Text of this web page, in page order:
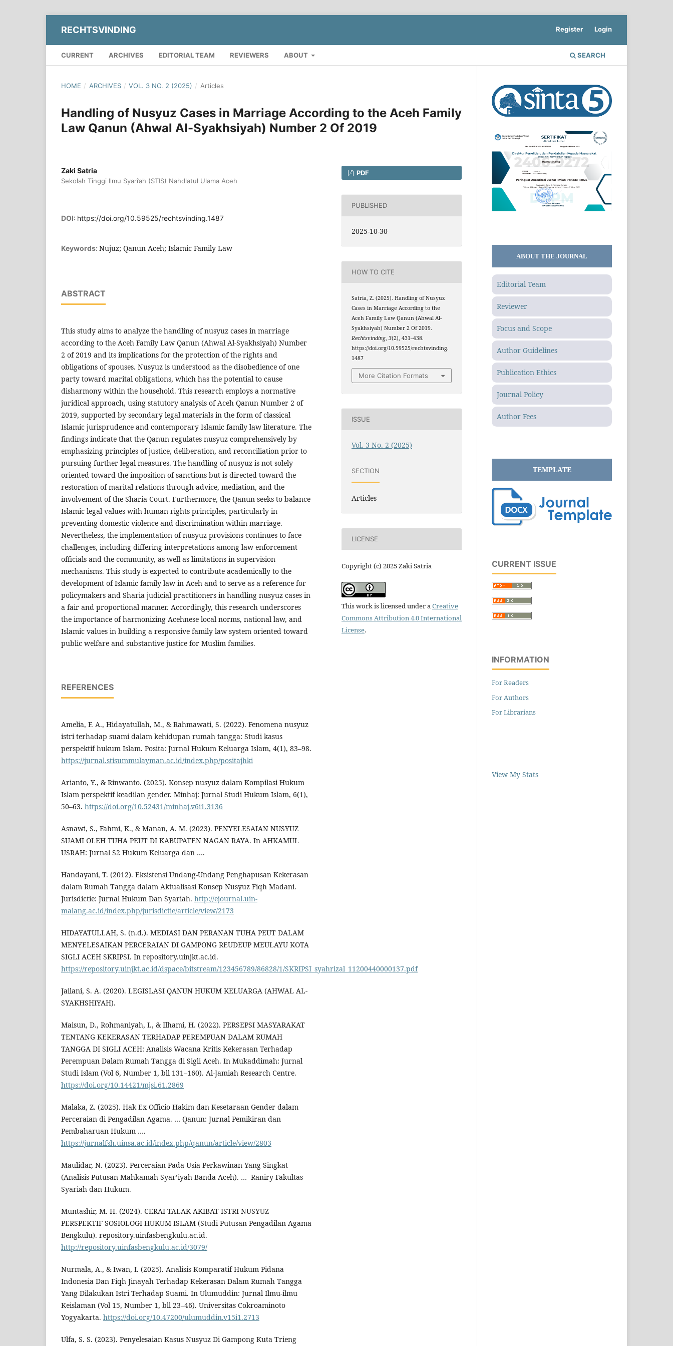
RECHTSVINDING
CURRENT ARCHIVES EDITORIAL TEAM REVIEWERS ABOUT SEARCH
Register Login
HOME / ARCHIVES / VOL. 3 NO. 2 (2025) / Articles
Handling of Nusyuz Cases in Marriage According to the Aceh Family
Law Qanun (Ahwal Al-Syakhsiyah) Number 2 Of 2019
Zaki Satria
Sekolah Tinggi Ilmu Syari’ah (STIS) Nahdlatul Ulama Aceh
DOI: https://doi.org/10.59525/rechtsvinding.1487
Keywords: Nujuz; Qanun Aceh; Islamic Family Law
ABSTRACT
This study aims to analyze the handling of nusyuz cases in marriage
according to the Aceh Family Law Qanun (Ahwal Al-Syakhsiyah) Number
2 of 2019 and its implications for the protection of the rights and
obligations of spouses. Nusyuz is understood as the disobedience of one
party toward marital obligations, which has the potential to cause
disharmony within the household. This research employs a normative
juridical approach, using statutory analysis of Aceh Qanun Number 2 of
2019, supported by secondary legal materials in the form of classical
Islamic jurisprudence and contemporary Islamic family law literature. The
findings indicate that the Qanun regulates nusyuz comprehensively by
emphasizing principles of justice, deliberation, and reconciliation prior to
pursuing further legal measures. The handling of nusyuz is not solely
oriented toward the imposition of sanctions but is directed toward the
restoration of marital relations through advice, mediation, and the
involvement of the Sharia Court. Furthermore, the Qanun seeks to balance
Islamic legal values with human rights principles, particularly in
preventing domestic violence and discrimination within marriage.
Nevertheless, the implementation of nusyuz provisions continues to face
challenges, including differing interpretations among law enforcement
officials and the community, as well as limitations in supervision
mechanisms. This study is expected to contribute academically to the
development of Islamic family law in Aceh and to serve as a reference for
policymakers and Sharia judicial practitioners in handling nusyuz cases in
a fair and proportional manner. Accordingly, this research underscores
the importance of harmonizing Acehnese local norms, national law, and
Islamic values in building a responsive family law system oriented toward
public welfare and substantive justice for Muslim families.
REFERENCES
Amelia, F. A., Hidayatullah, M., & Rahmawati, S. (2022). Fenomena nusyuz
istri terhadap suami dalam kehidupan rumah tangga: Studi kasus
perspektif hukum Islam. Posita: Jurnal Hukum Keluarga Islam, 4(1), 83–98.
https://jurnal.stisummulayman.ac.id/index.php/positajhki
Arianto, Y., & Rinwanto. (2025). Konsep nusyuz dalam Kompilasi Hukum
Islam perspektif keadilan gender. Minhaj: Jurnal Studi Hukum Islam, 6(1),
50–63. https://doi.org/10.52431/minhaj.v6i1.3136
Asnawi, S., Fahmi, K., & Manan, A. M. (2023). PENYELESAIAN NUSYUZ
SUAMI OLEH TUHA PEUT DI KABUPATEN NAGAN RAYA. In AHKAMUL
USRAH: Jurnal S2 Hukum Keluarga dan ….
Handayani, T. (2012). Eksistensi Undang-Undang Penghapusan Kekerasan
dalam Rumah Tangga dalam Aktualisasi Konsep Nusyuz Fiqh Madani.
Jurisdictie: Jurnal Hukum Dan Syariah. http://ejournal.uin-
malang.ac.id/index.php/jurisdictie/article/view/2173
HIDAYATULLAH, S. (n.d.). MEDIASI DAN PERANAN TUHA PEUT DALAM
MENYELESAIKAN PERCERAIAN DI GAMPONG REUDEUP MEULAYU KOTA
SIGLI ACEH SKRIPSI. In repository.uinjkt.ac.id.
https://repository.uinjkt.ac.id/dspace/bitstream/123456789/86828/1/SKRIPSI_syahrizal_11200440000137.pdf
Jailani, S. A. (2020). LEGISLASI QANUN HUKUM KELUARGA (AHWAL AL-
SYAKHSHIYAH).
Maisun, D., Rohmaniyah, I., & Ilhami, H. (2022). PERSEPSI MASYARAKAT
TENTANG KEKERASAN TERHADAP PEREMPUAN DALAM RUMAH
TANGGA DI SIGLI ACEH: Analisis Wacana Kritis Kekerasan Terhadap
Perempuan Dalam Rumah Tangga di Sigli Aceh. In Mukaddimah: Jurnal
Studi Islam (Vol 6, Number 1, bll 131–160). Al-Jamiah Research Centre.
https://doi.org/10.14421/mjsi.61.2869
Malaka, Z. (2025). Hak Ex Officio Hakim dan Kesetaraan Gender dalam
Perceraian di Pengadilan Agama. … Qanun: Jurnal Pemikiran dan
Pembaharuan Hukum ….
https://jurnalfsh.uinsa.ac.id/index.php/qanun/article/view/2803
Maulidar, N. (2023). Perceraian Pada Usia Perkawinan Yang Singkat
(Analisis Putusan Mahkamah Syar’iyah Banda Aceh). … -Raniry Fakultas
Syariah dan Hukum.
Muntashir, M. H. (2024). CERAI TALAK AKIBAT ISTRI NUSYUZ
PERSPEKTIF SOSIOLOGI HUKUM ISLAM (Studi Putusan Pengadilan Agama
Bengkulu). repository.uinfasbengkulu.ac.id.
http://repository.uinfasbengkulu.ac.id/3079/
Nurmala, A., & Iwan, I. (2025). Analisis Komparatif Hukum Pidana
Indonesia Dan Fiqh Jinayah Terhadap Kekerasan Dalam Rumah Tangga
Yang Dilakukan Istri Terhadap Suami. In Ulumuddin: Jurnal Ilmu-ilmu
Keislaman (Vol 15, Number 1, bll 23–46). Universitas Cokroaminoto
Yogyakarta. https://doi.org/10.47200/ulumuddin.v15i1.2713
Ulfa, S. S. (2023). Penyelesaian Kasus Nusyuz Di Gampong Kuta Trieng
PDF
PUBLISHED
2025-10-30
HOW TO CITE
Satria, Z. (2025). Handling of Nusyuz
Cases in Marriage According to the
Aceh Family Law Qanun (Ahwal Al-
Syakhsiyah) Number 2 Of 2019.
Rechtsvinding,3(2), 431–438.
https://doi.org/10.59525/rechtsvinding.
1487
More Citation Formats
ISSUE
Vol. 3 No. 2 (2025)
SECTION
Articles
LICENSE
Copyright (c) 2025 Zaki Satria
This work is licensed under a Creative
Commons Attribution 4.0 International
License.
ABOUT THE JOURNAL
Editorial Team
Reviewer
Focus and Scope
Author Guidelines
Publication Ethics
Journal Policy
Author Fees
TEMPLATE
CURRENT ISSUE
INFORMATION
For Readers
For Authors
For Librarians
View My Stats